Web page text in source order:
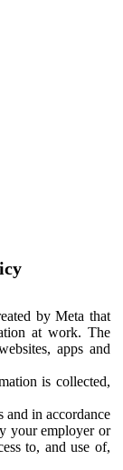
by Meta that
at work. The
apps and
is collected,
and in accordance
your employer or
to, and use of,